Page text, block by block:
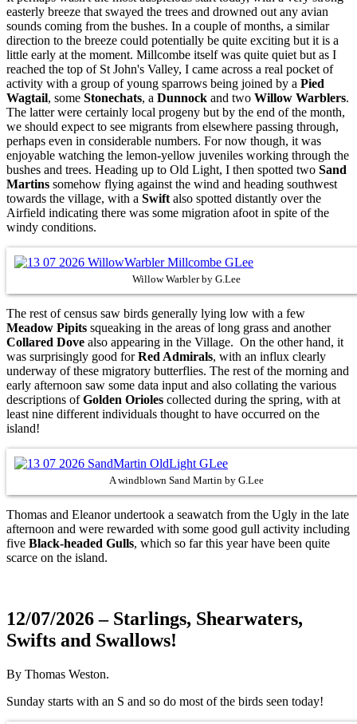
easterly breeze that swayed the trees and drowned out any avian
sounds coming from the bushes. In a couple of months, a similar
direction to the breeze could potentially be quite exciting but it is a
little early at the moment. Millcombe itself was quite quiet but as I
reached the top of St John's Valley, I came across a real pocket of
activity with a group of young sparrows being joined by a Pied
Wagtail, some Stonechats, a Dunnock and two Willow Warblers.
The latter were certainly local progeny but by the end of the month,
we should expect to see migrants from elsewhere passing through,
perhaps even in considerable numbers. For now though, it was
enjoyable watching the lemon-yellow juveniles working through the
bushes and trees. Heading up to Old Light, I then spotted two Sand
Martins somehow flying against the wind and heading southwest
towards the village, with a Swift also spotted distantly over the
Airfield indicating there was some migration afoot in spite of the
windy conditions.
Willow Warbler by G.Lee
The rest of census saw birds generally lying low with a few
Meadow Pipits squeaking in the areas of long grass and another
Collared Dove also appearing in the Village. On the other hand, it
was surprisingly good forRed Admirals, with an influx clearly
underway of these migratory butterflies. The rest of the morning and
early afternoon saw some data input and also collating the various
descriptions ofGolden Orioles collected during the spring, with at
least nine different individuals thought to have occurred on the
island!
A windblown Sand Martin by G.Lee
Thomas and Eleanor undertook a seawatch from the Ugly in the late
afternoon and were rewarded with some good gull activity including
five Black-headed Gulls, which so far this year have been quite
scarce on the island.
12/07/2026 – Starlings, Shearwaters,
Swifts and Swallows!
By Thomas Weston.
Sunday starts with an S and so do most of the birds seen today!